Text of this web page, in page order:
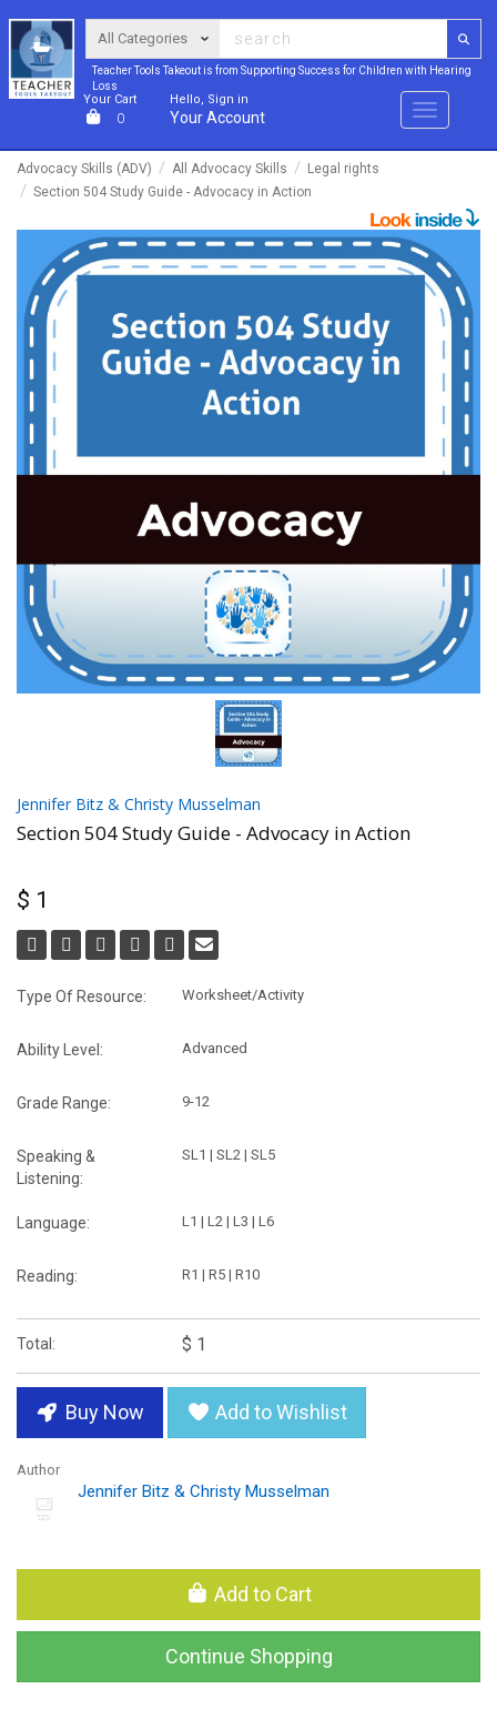
Teacher Tools Takeout is from Supporting Success for Children with Hearing
Loss
Your Cart
0
Hello, Sign in
Your Account Menu
Advocacy Skills (ADV) All Advocacy Skills
Legal rights
Section 504 Study Guide - Advocacy in Action
Jennifer Bitz & Christy Musselman
Section 504 Study Guide - Advocacy in Action
$ 1
Type Of Resource: Worksheet/Activity
Ability Level: Advanced
Grade Range: 9-12
Speaking &
Listening:
SL1 | SL2 | SL5
Language: L1 | L2 | L3 | L6
Reading: R1 | R5 | R10
Total: $ 1
Buy Now Add to Wishlist
Author
Jennifer Bitz & Christy Musselman
Add to Cart
Continue Shopping